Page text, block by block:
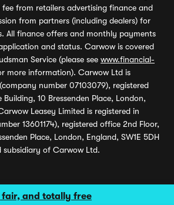
and totally free
fee from retailers advertising finance and
from partners (including dealers) for
All finance offers and monthly payments
and status. Carwow is covered
Service (please see www.financial-
more information). Carwow Ltd is
number 07103079), registered
10 Bressenden Place, London,
Leasey Limited is registered in
13601174), registered office 2nd Floor,
Place, London, England, SW1E 5DH
subsidiary of Carwow Ltd.